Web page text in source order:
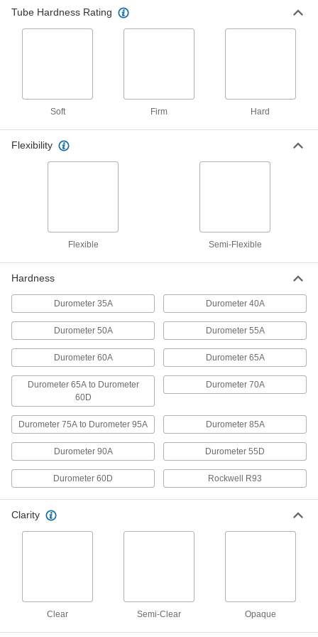
Air and Water
Air and Water
This tubing maintains its flexibility, even when
is flexible enough for gradual bends. It has
for Chemicals
Run chemicals through this tubing at
Chemicals
2 products
Soft Plastic Tubing for Chemicals
Use this general purpose tubing with a variety
2 products
Soft Plastic Tubing for Food, Beverage,
Tube Hardness Rating
Soft Firm Hard
Flexibility
Flexible Semi-Flexible
Hardness
Durometer 35A Durometer 40A
Durometer 50A Durometer 55A
Durometer 60A Durometer 65A
Durometer 65A to Durometer
60D
Durometer 70A
Durometer 75A to Durometer 95A Durometer 85A
Durometer 90A Durometer 55D
Durometer 60D Rockwell R93
Clarity
Clear Semi-Clear Opaque